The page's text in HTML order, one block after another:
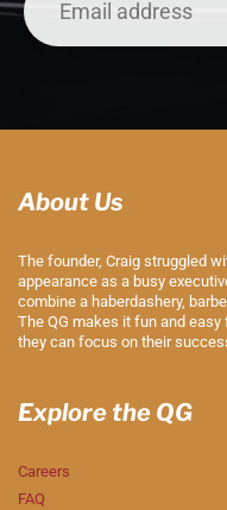
About Us
The founder, Craig struggled
appearance as a busy
combine a haberdashery,
The QG makes it fun and
they can focus on their
Explore the QG
Careers
FAQ